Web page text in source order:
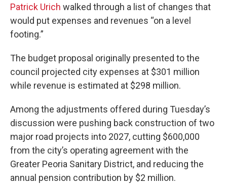
Patrick Urich walked through a list of changes that
would put expenses and revenues “on a level
footing.”
The budget proposal originally presented to the
council projected city expenses at $301 million
while revenue is estimated at $298 million.
Among the adjustments offered during Tuesday’s
discussion were pushing back construction of two
major road projects into 2027, cutting $600,000
from the city’s operating agreement with the
Greater Peoria Sanitary District, and reducing the
annual pension contribution by $2 million.